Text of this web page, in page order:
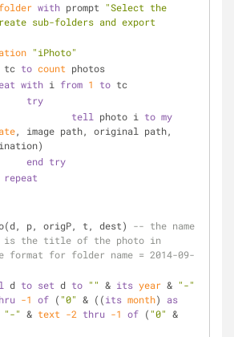
with prompt
"Select the
sub-folders and export
"iPhoto"
tc to count photos
with i from 1 to tc
try
tell
photo i to my
, image path, original path,
end try
repeat
p, origP, t, dest) -- the name
the title of the photo in
format for folder name = 2014-09-
d to set d to "" & its year & "-"
-1 of ( "0" & ((its month) as
"-" & text -2 thru -1 of ( "0"